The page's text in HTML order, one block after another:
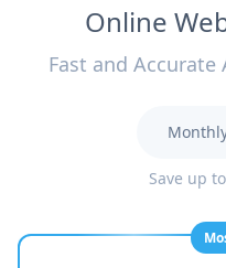
Online
Fast and Accurate
Save up